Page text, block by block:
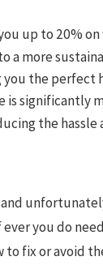
up to 20%
a more
the perfect
is significantly
the hassle
you do need
to fix or avoid